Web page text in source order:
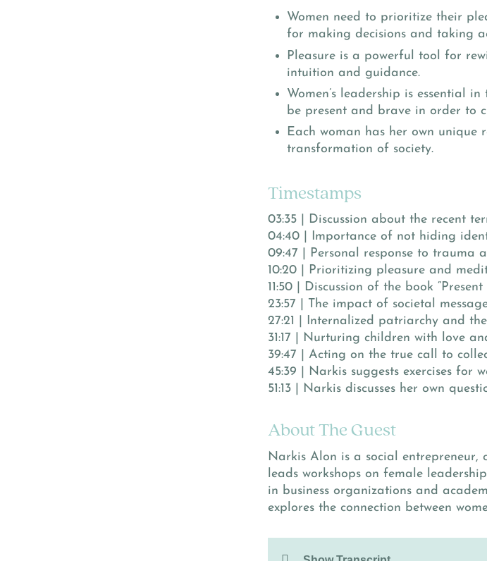
Women need to prioritize their
for making decisions and taking
Pleasure is a powerful tool for
intuition and guidance.
Women’s leadership is essential
be present and brave in order to
Each woman has her own
transformation of society.
Timestamps
03:35 | Discussion about the recent
04:40 | Importance of not hiding
09:47 | Personal response to trauma
10:20 | Prioritizing pleasure and
11:50 | Discussion of the book “Present
23:57 | The impact of societal
27:21 | Internalized patriarchy and
31:17 | Nurturing children with love
39:47 | Acting on the true call to
45:39 | Narkis suggests exercises for
51:13 | Narkis discusses her own
About The Guest
Narkis Alon is a social entrepreneur,
leads workshops on female
in business organizations and
explores the connection between